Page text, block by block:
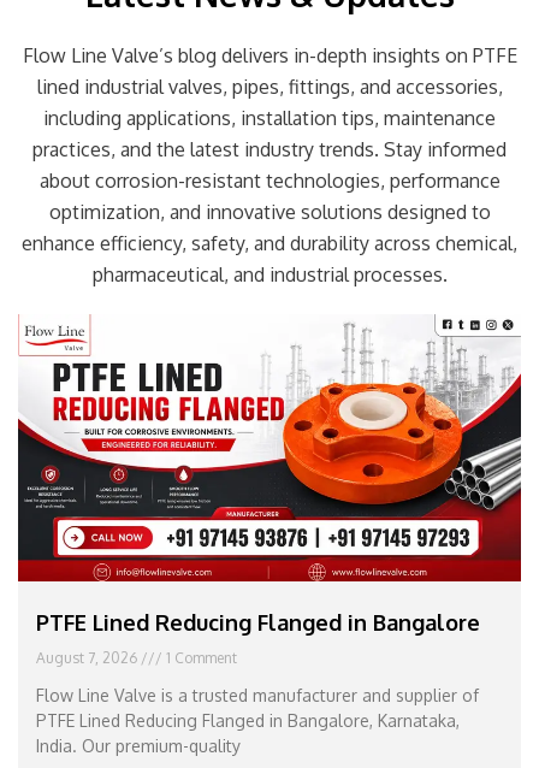
Flow Line Valve’s blog delivers in-depth insights on PTFE
lined industrial valves, pipes, fittings, and accessories,
including applications, installation tips, maintenance
practices, and the latest industry trends. Stay informed
about corrosion-resistant technologies, performance
optimization, and innovative solutions designed to
enhance efficiency, safety, and durability across chemical,
pharmaceutical, and industrial processes.
PTFE Lined Reducing Flanged in Bangalore
August 7, 2026 1 Comment
Flow Line Valve is a trusted manufacturer and supplier of
PTFE Lined Reducing Flanged in Bangalore, Karnataka,
India. Our premium-quality
Page